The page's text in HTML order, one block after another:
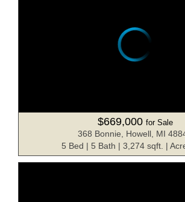
$669,000 for Sale
368 Bonnie, Howell, MI
5 Bed | 5 Bath | 3,274 sqft. |